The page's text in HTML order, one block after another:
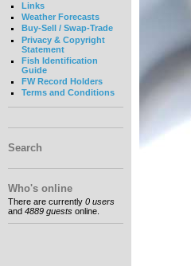
Links
Weather Forecasts
Buy-Sell / Swap-Trade
Privacy & Copyright
Statement
Fish Identification
Guide
FW Record Holders
Terms and Conditions
Search
Who's online
There are currently 0 users
and 4889 guests online.